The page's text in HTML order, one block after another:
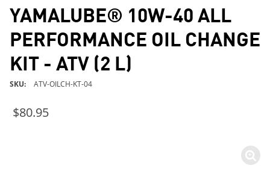
ON ALL ORDERS OVER $99
YAMALUBE® 10W-40 ALL
PERFORMANCE OIL CHANGE
KIT - ATV (2 L)
SKU ATV-OILCH-KT-04
$80.95